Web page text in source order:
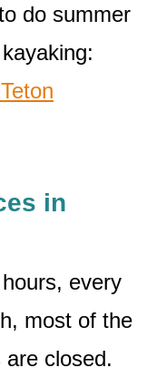
do summer
in
every
most of the
closed.